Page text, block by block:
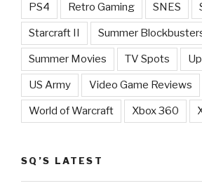
PS4 Retro Gaming SNES
Starcraft II Summer
Summer Movies TV Spots
US Army Video Game Reviews
World of Warcraft Xbox 360
SQ’S LATEST